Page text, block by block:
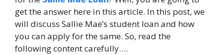
get the answer here in this article. In this post, we
will discuss Sallie Mae’s student loan and how
you can apply for the same. So, read the
following content carefully….